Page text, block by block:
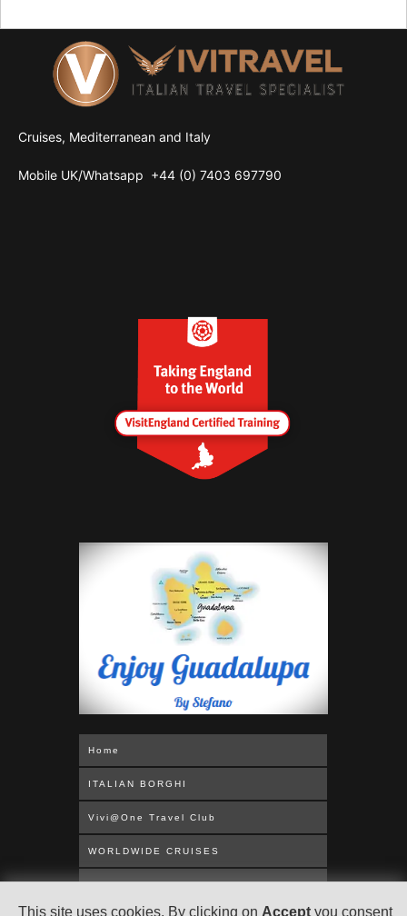
This site uses cookies. By clicking on Accept you consent
Cruises, Mediterranean and Italy
Mobile UK/Whatsapp +44 (0) 7403 697790
Home
ITALIAN BORGHI
Vivi@One Travel Club
WORLDWIDE CRUISES
MEDITERRANEAN